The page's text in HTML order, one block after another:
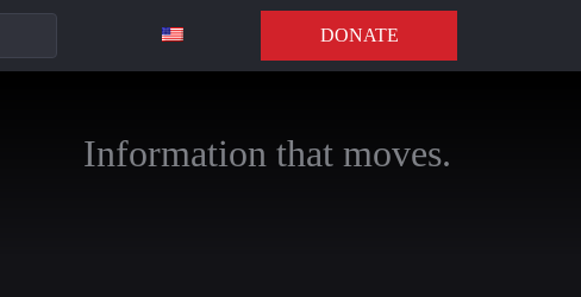
DONATE
Information that moves.